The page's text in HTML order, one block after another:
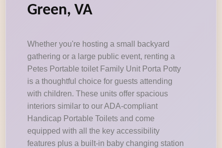
Green, VA
Whether you're hosting a small backyard
gathering or a large public event, renting a
Petes Portable toilet Family Unit Porta Potty
is a thoughtful choice for guests attending
with children. These units offer spacious
interiors similar to our ADA-compliant
Handicap Portable Toilets and come
equipped with all the key accessibility
features plus a built-in baby changing station